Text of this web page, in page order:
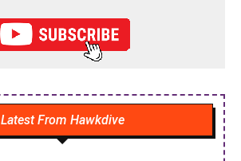
Latest From Hawkdive